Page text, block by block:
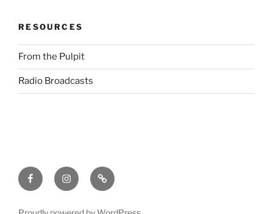
RESOURCES
From the Pulpit
Radio Broadcasts
FacebookInstagramRSS